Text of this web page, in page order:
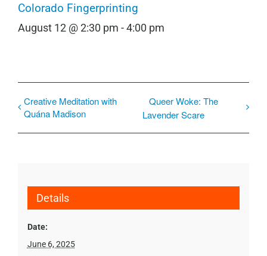
Colorado Fingerprinting
August 12 @ 2:30 pm -4:00 pm
Creative Meditation with
Quána Madison
Queer Woke: The
Lavender Scare
Details
Date:
June 6, 2025